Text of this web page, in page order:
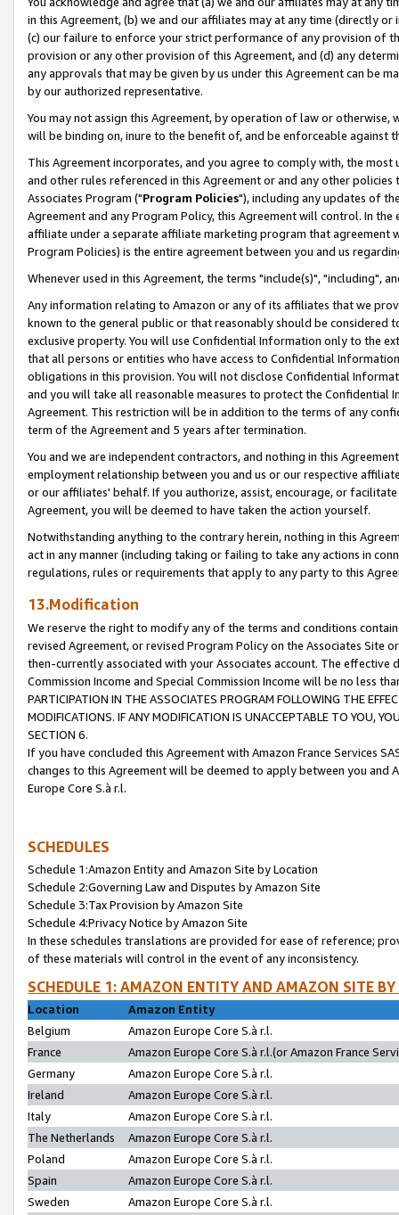
in this Agreement, (b) we and our affiliates may at any time (directly
(c) our failure to enforce your strict performance of any provision of
provision or any other provision of this Agreement, and (d) any
any approvals that may be given by us under this Agreement can be
by our authorized representative.
You may not assign this Agreement, by operation of law or
will be binding on, inure to the benefit of, and be enforceable against
This Agreement incorporates, and you agree to comply with, the
and other rules referenced in this Agreement or and any other
Associates Program ("Program Policies"), including any updates of
Agreement and any Program Policy, this Agreement will control. In
affiliate under a separate affiliate marketing program that agreement
Program Policies) is the entire agreement between you and us
Whenever used in this Agreement, the terms "include(s)", "including",
Any information relating to Amazon or any of its affiliates that we
known to the general public or that reasonably should be considered
exclusive property. You will use Confidential Information only to the
that all persons or entities who have access to Confidential
obligations in this provision. You will not disclose Confidential
and you will take all reasonable measures to protect the Confidential
Agreement. This restriction will be in addition to the terms of any
term of the Agreement and 5 years after termination.
You and we are independent contractors, and nothing in this
employment relationship between you and us or our respective
or our affiliates' behalf. If you authorize, assist, encourage, or
Agreement, you will be deemed to have taken the action yourself.
Notwithstanding anything to the contrary herein, nothing in this
act in any manner (including taking or failing to take any actions in
regulations, rules or requirements that apply to any party to this
13.Modification
We reserve the right to modify any of the terms and conditions
revised Agreement, or revised Program Policy on the Associates
then-currently associated with your Associates account. The
Commission Income and Special Commission Income will be no less
PARTICIPATION IN THE ASSOCIATES PROGRAM FOLLOWING THE
MODIFICATIONS. IF ANY MODIFICATION IS UNACCEPTABLE TO YOU,
SECTION 6.
If you have concluded this Agreement with Amazon France Services
changes to this Agreement will be deemed to apply between you and
Europe Core S.à r.l.
SCHEDULES
Schedule 1:Amazon Entity and Amazon Site by Location
Schedule 2:Governing Law and Disputes by Amazon Site
Schedule 3:Tax Provision by Amazon Site
Schedule 4:Privacy Notice by Amazon Site
In these schedules translations are provided for ease of reference;
of these materials will control in the event of any inconsistency.
SCHEDULE 1: AMAZON ENTITY AND AMAZON SITE
Location
Amazon Entity
Belgium
Amazon Europe Core S.à r.l.
France
Amazon Europe Core S.à r.l.(or Amazon France
Germany
Amazon Europe Core S.à r.l.
Ireland
Amazon Europe Core S.à r.l.
Italy
Amazon Europe Core S.à r.l.
The Netherlands
Amazon Europe Core S.à r.l.
Poland
Amazon Europe Core S.à r.l.
Spain
Amazon Europe Core S.à r.l.
Sweden
Amazon Europe Core S.à r.l.